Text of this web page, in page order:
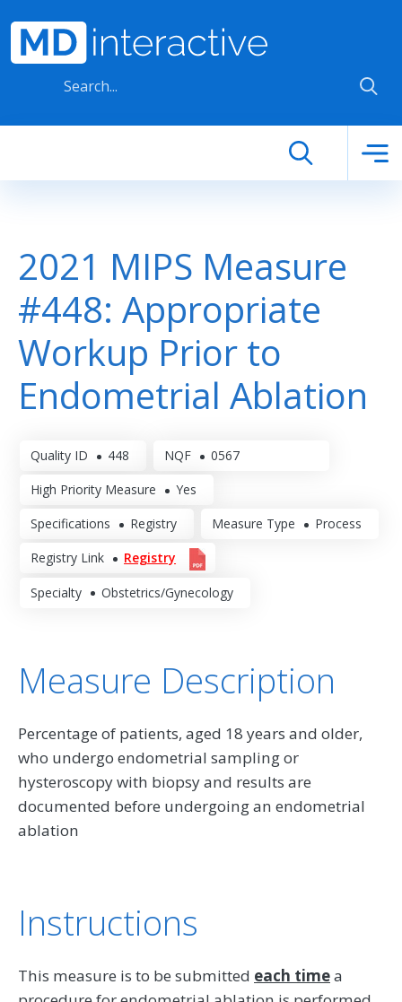
2021 MIPS Measure
#448: Appropriate
Workup Prior to
Endometrial Ablation
Quality ID 448 NQF 0567
High Priority Measure Yes
Specifications Registry Measure Type Process
Registry Link Registry
Specialty Obstetrics/Gynecology
Measure Description
Percentage of patients, aged 18 years and older,
who undergo endometrial sampling or
hysteroscopy with biopsy and results are
documented before undergoing an endometrial
ablation
Instructions
This measure is to be submitted each timea